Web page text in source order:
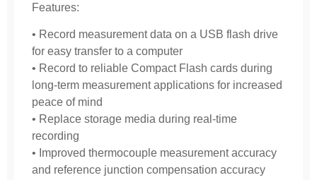
Features:
• Record measurement data on a USB flash drive
for easy transfer to a computer
• Record to reliable Compact Flash cards during
long-term measurement applications for increased
peace of mind
• Replace storage media during real-time
recording
• Improved thermocouple measurement accuracy
and reference junction compensation accuracy